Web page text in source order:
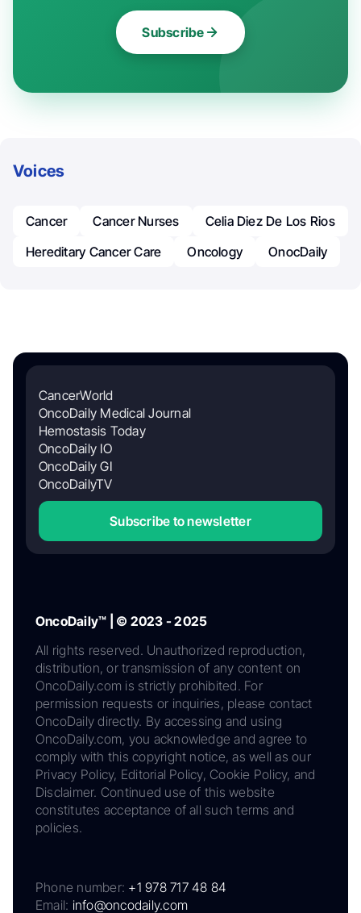
Subscribe
Voices
Cancer Cancer Nurses
Celia Diez De Los Rios
Hereditary Cancer Care
Oncology OnocDaily
CancerWorld
OncoDaily Medical Journal
Hemostasis Today
OncoDaily IO
OncoDaily GI
OncoDailyTV
Subscribe to newsletter
OncoDaily™ | © 2023 - 2025
All rights reserved. Unauthorized reproduction,
distribution, or transmission of any content on
OncoDaily.com is strictly prohibited. For
permission requests or inquiries, please contact
OncoDaily directly. By accessing and using
OncoDaily.com, you acknowledge and agree to
comply with this copyright notice, as well as our
Privacy Policy, Editorial Policy, Cookie Policy, and
Disclaimer. Continued use of this website
constitutes acceptance of all such terms and
policies.
Phone number: +1 978 717 48 84
Email: info@oncodaily.com